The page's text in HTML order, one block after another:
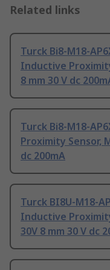
Related links
Turck Bi8-M18-
Inductive
8 mm 30 V dc
Turck Bi8-M18-
Proximity Sensor,
dc 200mA
Turck BI8U-M18-
Inductive
30V 8 mm 30 V dc